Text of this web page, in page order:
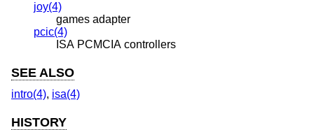
joy(4)
games adapter
pcic(4)
ISA PCMCIA controllers
SEE ALSO
intro(4), isa(4)
HISTORY